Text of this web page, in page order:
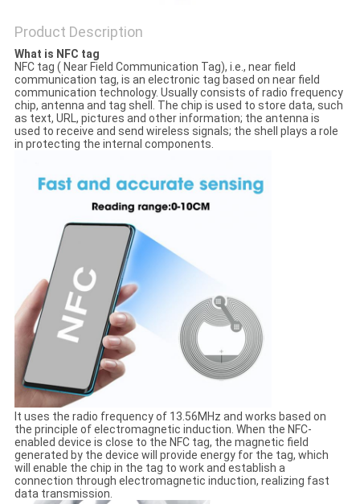
Product Description
What is NFC tag
NFC tag ( Near Field Communication Tag), i.e., near field
communication tag, is an electronic tag based on near field
communication technology. Usually consists of radio frequency
chip, antenna and tag shell. The chip is used to store data, such
as text, URL, pictures and other information; the antenna is
used to receive and send wireless signals; the shell plays a role
in protecting the internal components.
It uses the radio frequency of 13.56MHz and works based on
the principle of electromagnetic induction. When the NFC-
enabled device is close to the NFC tag, the magnetic field
generated by the device will provide energy for the tag, which
will enable the chip in the tag to work and establish a
connection through electromagnetic induction, realizing fast
data transmission.